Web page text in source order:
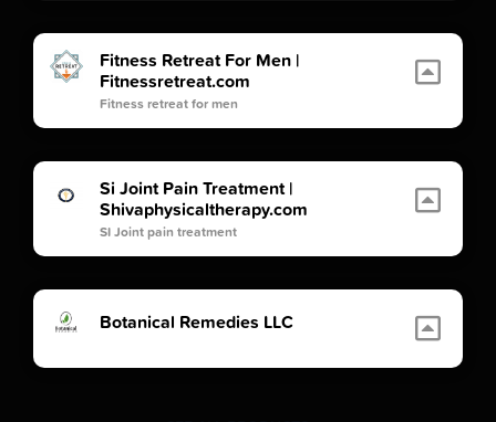
Fitness Retreat For Men |
Fitnessretreat.com
Fitness retreat for men
Si Joint Pain Treatment |
Shivaphysicaltherapy.com
SI Joint pain treatment
Botanical Remedies LLC